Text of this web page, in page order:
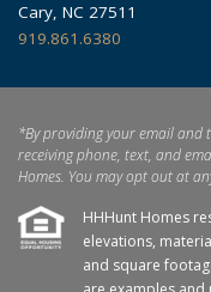
Cary, NC 27511
919.861.6380
*By providing your email and
receiving phone, text, and
Homes. You may opt out at
HHHunt Homes
elevations,
and square